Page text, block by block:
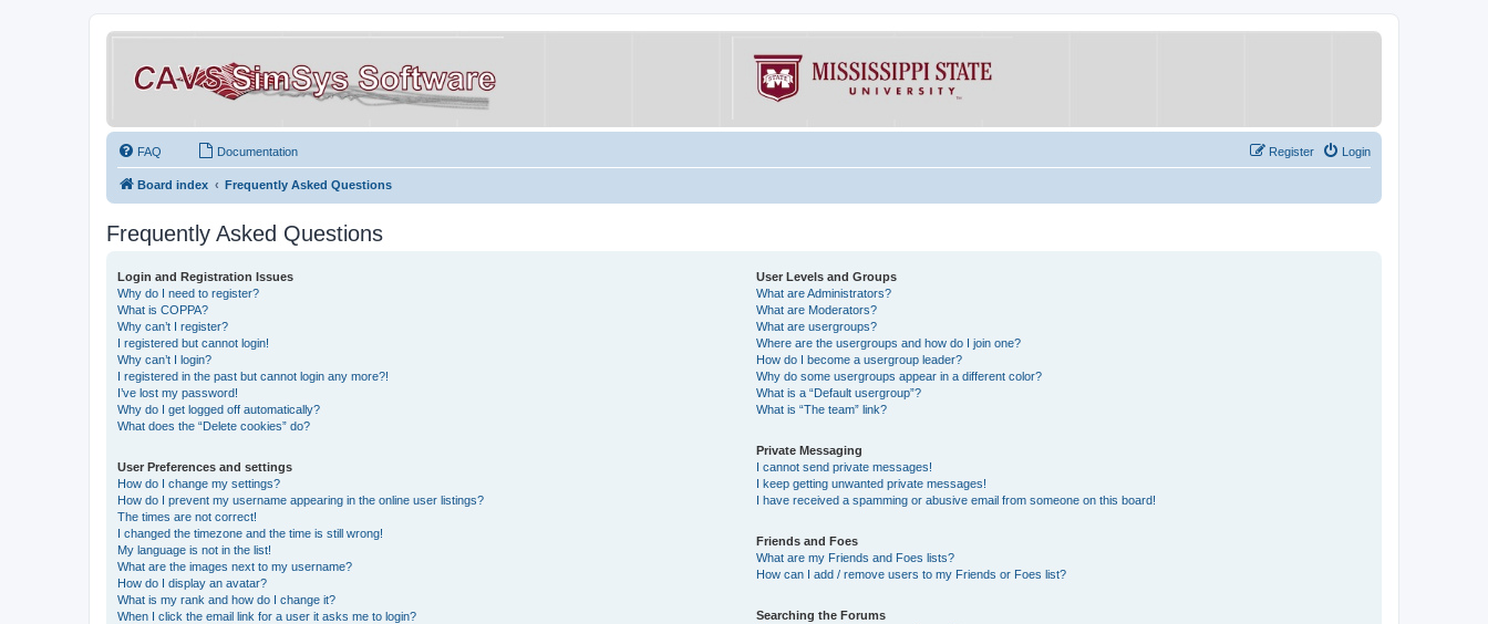
FAQ Documentation Login
Register
Board index Frequently Asked Questions
Frequently Asked Questions
Login and Registration Issues
Why do I need to register?
What is COPPA?
Why can’t I register?
I registered but cannot login!
Why can’t I login?
I registered in the past but cannot login any more?!
I’ve lost my password!
Why do I get logged off automatically?
What does the “Delete cookies” do?
User Preferences and settings
How do I change my settings?
How do I prevent my username appearing in the online user listings?
The times are not correct!
I changed the timezone and the time is still wrong!
My language is not in the list!
What are the images next to my username?
How do I display an avatar?
What is my rank and how do I change it?
When I click the email link for a user it asks me to login?
User Levels and Groups
What are Administrators?
What are Moderators?
What are usergroups?
Where are the usergroups and how do I join one?
How do I become a usergroup leader?
Why do some usergroups appear in a different color?
What is a “Default usergroup”?
What is “The team” link?
Private Messaging
I cannot send private messages!
I keep getting unwanted private messages!
I have received a spamming or abusive email from someone on this board!
Friends and Foes
What are my Friends and Foes lists?
How can I add / remove users to my Friends or Foes list?
Searching the Forums